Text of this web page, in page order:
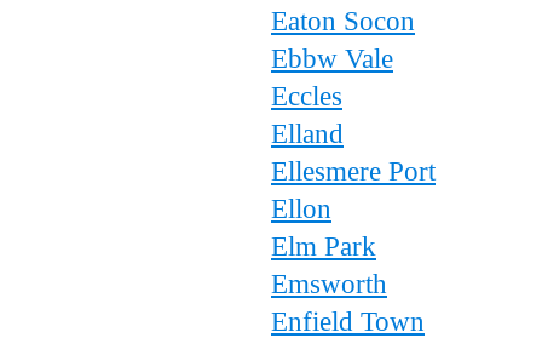
Eaton Socon
Ebbw Vale
Eccles
Elland
Ellesmere Port
Ellon
Elm Park
Emsworth
Enfield Town